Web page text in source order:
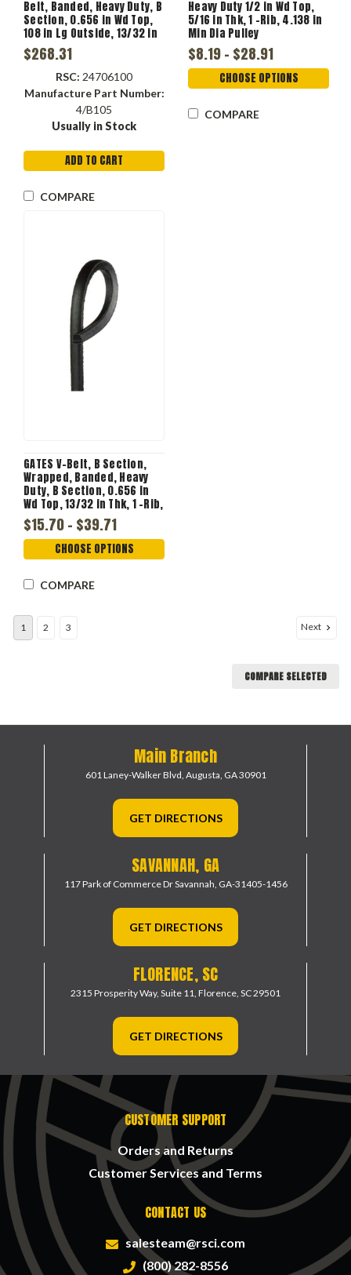
Belt, Banded, Heavy Duty, B
Section, 0.656 in Wd Top,
108 in Lg Outside, 13/32 in
Thk, 4 -Rib, 5.73 in Min Dia
Pulley, -22 to 140 deg F, 4 -
$268.31
RSC: 24706100
Manufacture Part Number:
4/B105
Usually in Stock
ADD TO CART
COMPARE
Heavy Duty 1/2 in Wd Top,
5/16 in Thk, 1 -Rib, 4.138 in
Min Dia Pulley
$8.19 - $28.91
CHOOSE OPTIONS
COMPARE
GATES V-Belt, B Section,
Wrapped, Banded, Heavy
Duty, B Section, 0.656 in
Wd Top, 13/32 in Thk, 1 -Rib,
1 -Band
$15.70 - $39.71
CHOOSE OPTIONS
COMPARE
1 2 3 Next
COMPARE SELECTED
Main Branch
601 Laney-Walker Blvd, Augusta, GA 30901
GET DIRECTIONS
SAVANNAH, GA
117 Park of Commerce DrSavannah, GA-31405-1456
GET DIRECTIONS
FLORENCE, SC
2315 Prosperity Way, Suite 11, Florence, SC 29501
GET DIRECTIONS
CUSTOMER SUPPORT
Orders and Returns
Customer Services and Terms
CONTACT US
salesteam@rsci.com
(800) 282-8556